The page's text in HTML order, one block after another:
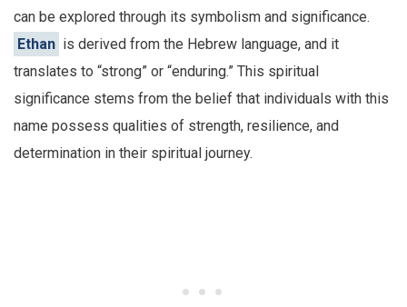
can be explored through its symbolism and significance.
Ethan is derived from the Hebrew language, and it
translates to “strong” or “enduring.” This spiritual
significance stems from the belief that individuals with this
name possess qualities of strength, resilience, and
determination in their spiritual journey.